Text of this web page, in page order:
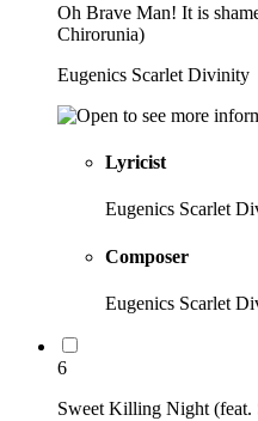
Oh Brave Man! It is
Chirorunia)
Eugenics Scarlet Divinity
Lyricist
Eugenics Scarlet
Composer
Eugenics Scarlet
6
Sweet Killing Night (feat.